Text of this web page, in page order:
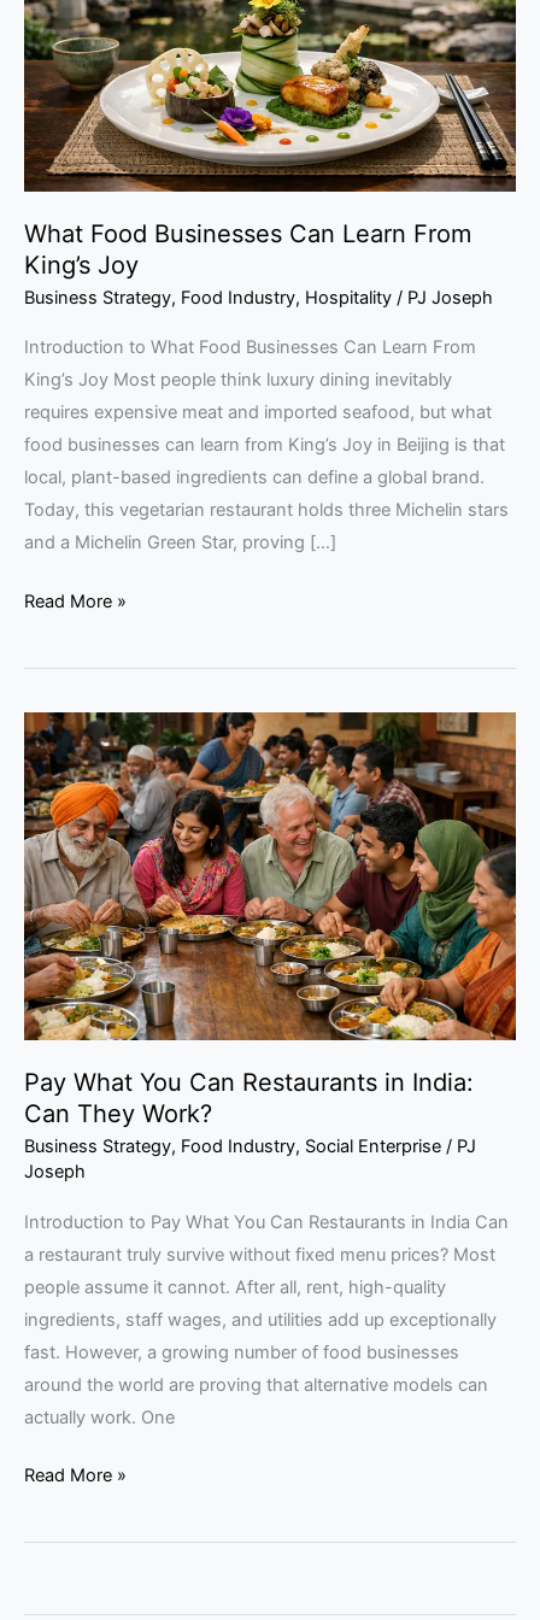
What Food Businesses Can Learn From
King’s Joy
Business Strategy, Food Industry, Hospitality / PJ Joseph
Introduction to What Food Businesses Can Learn From
King’s Joy Most people think luxury dining inevitably
requires expensive meat and imported seafood, but what
food businesses can learn from King’s Joy in Beijing is that
local, plant-based ingredients can define a global brand.
Today, this vegetarian restaurant holds three Michelin stars
and a Michelin Green Star, proving […]
Learn
From
King’s
Joy
Read More »
Pay What You Can Restaurants in India:
Can They Work?
Business Strategy, Food Industry, Social Enterprise / PJ
Joseph
Introduction to Pay What You Can Restaurants in India Can
a restaurant truly survive without fixed menu prices? Most
people assume it cannot. After all, rent, high-quality
ingredients, staff wages, and utilities add up exceptionally
fast. However, a growing number of food businesses
around the world are proving that alternative models can
actually work. One
Pay
What
You
Can
Restaurants
in
India:
Can
They
Work?
Read More »